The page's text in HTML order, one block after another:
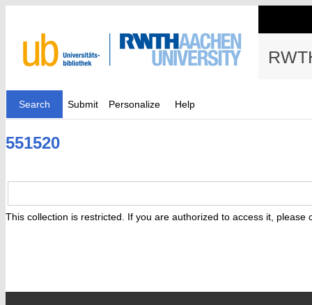
Search Submit Personalize Help
551520
This collection is restricted. If you are authorized to access it, please